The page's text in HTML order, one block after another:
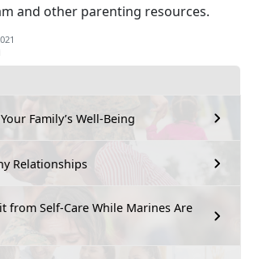
Family’s Well-Being
Relationships
from Self-Care While Marines Are
and other parenting resources.